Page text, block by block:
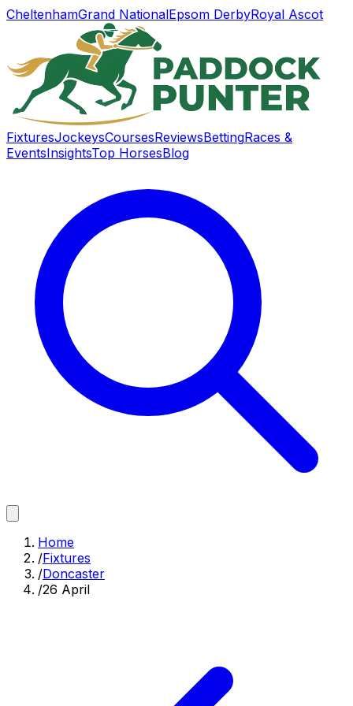
CheltenhamGrand NationalEpsom DerbyRoyal Ascot
FixturesJockeysCoursesReviewsBettingRaces &
EventsInsightsTop HorsesBlog
Home
/Fixtures
/Doncaster
/26 April